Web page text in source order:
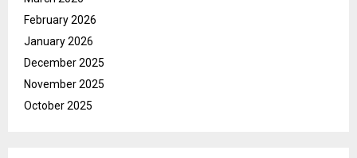
February 2026
January 2026
December 2025
November 2025
October 2025